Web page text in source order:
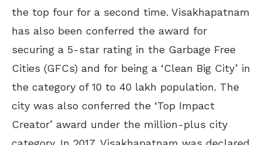
the top four for a second time. Visakhapatnam
has also been conferred the award for
securing a 5-star rating in the Garbage Free
Cities (GFCs) and for being a ‘Clean Big City’ in
the category of 10 to 40 lakh population. The
city was also conferred the ‘Top Impact
Creator’ award under the million-plus city